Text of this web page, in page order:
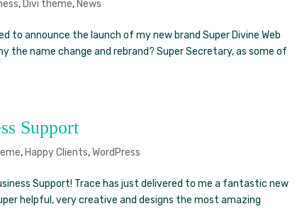
, Divi theme, News
to announce the launch of my new brand Super Divine Web
the name change and rebrand? Super Secretary, as some of
Support
, Happy Clients,WordPress
Support! Trace has just delivered to me a fantastic new
helpful, very creative and designs the most amazing